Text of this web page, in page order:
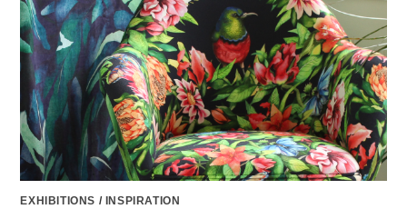
THE
ARTS
DEGREE
SHOW
EXHIBITIONS / INSPIRATION